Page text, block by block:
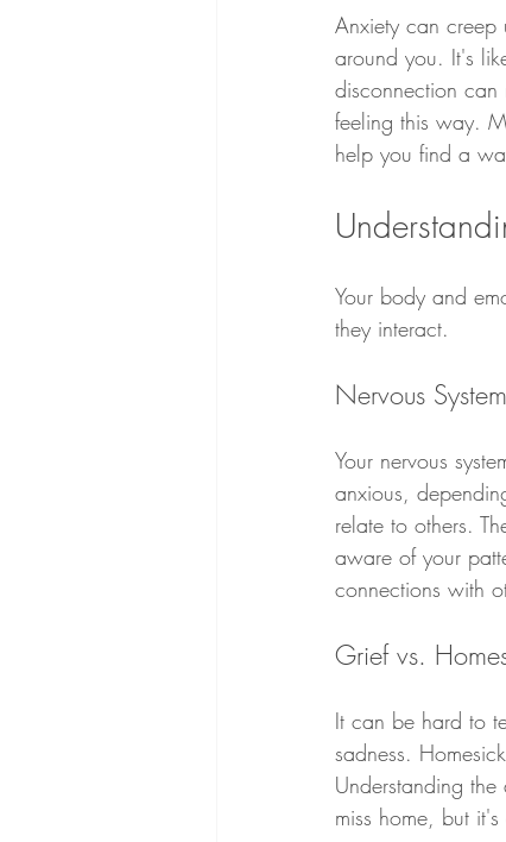
Anxiety can creep
around you. It's
disconnection can
feeling this way.
help you find a
Your body and
they interact.
Nervous
Your nervous
anxious,
relate to others.
aware of your
connections with
Grief vs.
It can be hard to
sadness.
Understanding
miss home, but